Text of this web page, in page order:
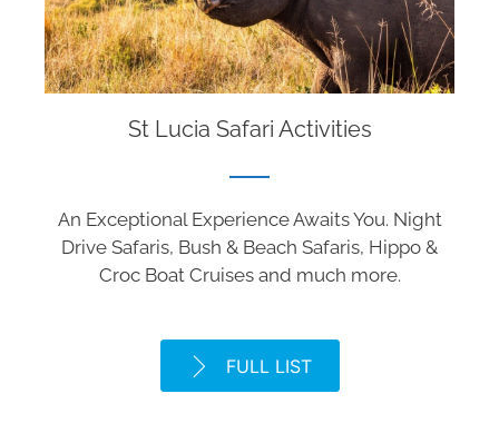
St Lucia Safari Activities
An Exceptional Experience Awaits You. Night
Drive Safaris, Bush & Beach Safaris, Hippo &
Croc Boat Cruises and much more.
FULL LIST